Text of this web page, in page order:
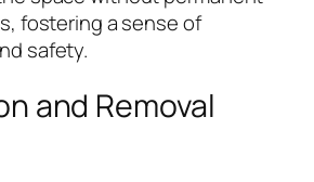
fostering a sense of
safety.
and Removal